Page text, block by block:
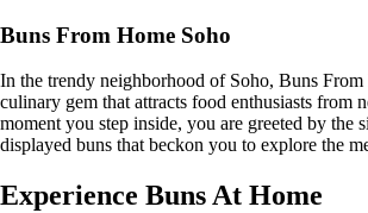
Buns From Home Soho
In the trendy neighborhood of Soho, Buns From
culinary gem that attracts food enthusiasts from
moment you step inside, you are greeted by the
displayed buns that beckon you to explore the
Experience Buns At Home